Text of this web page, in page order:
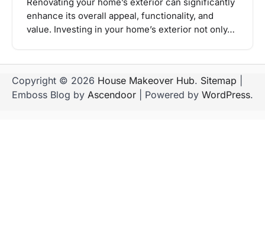
Renovating your home’s exterior can significantly
enhance its overall appeal, functionality, and
value. Investing in your home’s exterior not only…
Copyright © 2026 House Makeover Hub. Sitemap
Emboss Blog by Ascendoor | Powered by WordPress.